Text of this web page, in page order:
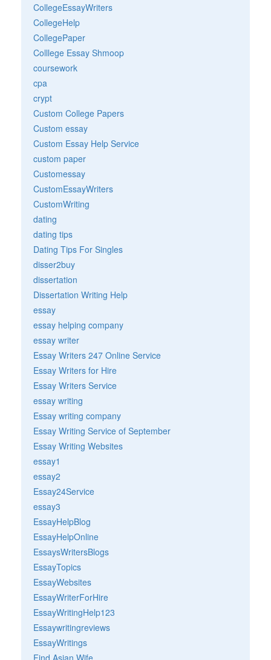
CollegeEssayWriters
CollegeHelp
CollegePaper
Colllege Essay Shmoop
coursework
cpa
crypt
Custom College Papers
Custom essay
Custom Essay Help Service
custom paper
Customessay
CustomEssayWriters
CustomWriting
dating
dating tips
Dating Tips For Singles
disser2buy
dissertation
Dissertation Writing Help
essay
essay helping company
essay writer
Essay Writers 247 Online Service
Essay Writers for Hire
Essay Writers Service
essay writing
Essay writing company
Essay Writing Service of September
Essay Writing Websites
essay1
essay2
Essay24Service
essay3
EssayHelpBlog
EssayHelpOnline
EssaysWritersBlogs
EssayTopics
EssayWebsites
EssayWriterForHire
EssayWritingHelp123
Essaywritingreviews
EssayWritings
Find Asian Wife